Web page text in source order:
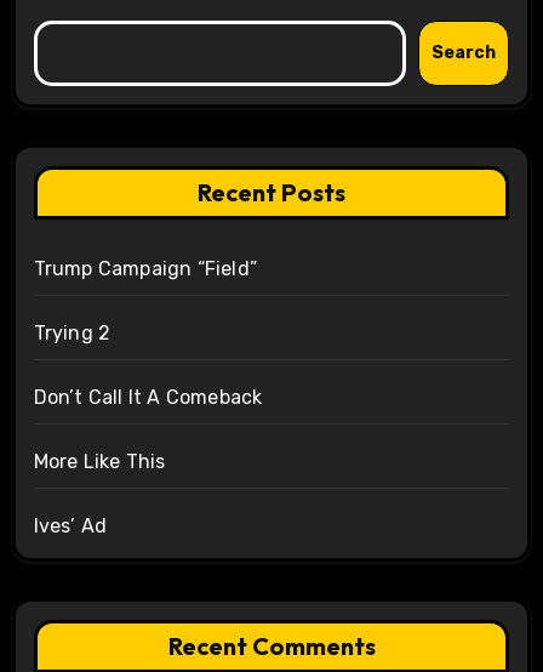
Search
Recent Posts
Trump Campaign “Field”
Trying 2
Don’t Call It A Comeback
More Like This
Ives’ Ad
Recent Comments